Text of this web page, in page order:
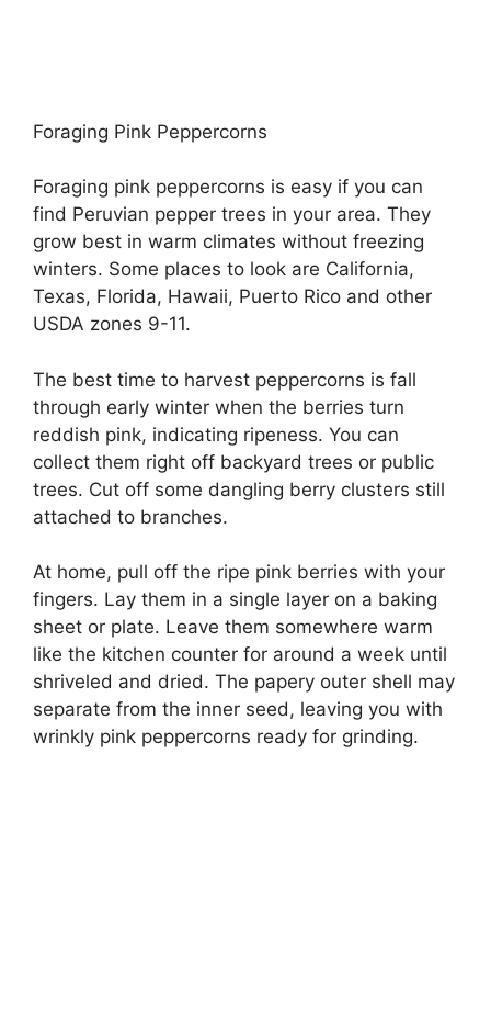
Foraging Pink Peppercorns
Foraging pink peppercorns is easy if you can
find Peruvian pepper trees in your area. They
grow best in warm climates without freezing
winters. Some places to look are California,
Texas, Florida, Hawaii, Puerto Rico and other
USDA zones 9-11.
The best time to harvest peppercorns is fall
through early winter when the berries turn
reddish pink, indicating ripeness. You can
collect them right off backyard trees or public
trees. Cut off some dangling berry clusters still
attached to branches.
At home, pull off the ripe pink berries with your
fingers. Lay them in a single layer on a baking
sheet or plate. Leave them somewhere warm
like the kitchen counter for around a week until
shriveled and dried. The papery outer shell may
separate from the inner seed, leaving you with
wrinkly pink peppercorns ready for grinding.